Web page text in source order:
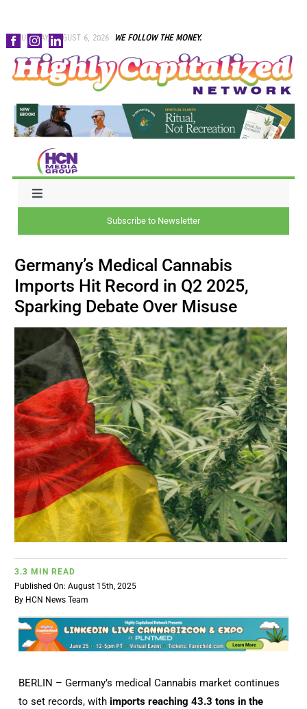
Skip
to
content
THURSDAY, AUGUST 6, 2026 WE FOLLOW THE MONEY.
Toggle
CAPITAL
BRANDS
POLICY
WORLD
HCN PAY
DATA
Subscribe to Newsletter
Germany’s Medical Cannabis
Imports Hit Record in Q2 2025,
Sparking Debate Over Misuse
3.3 MIN READ
Published On: August 15th, 2025
By HCN News Team
BERLIN – Germany’s medical Cannabis market continues
to set records, with imports reaching 43.3 tons in the